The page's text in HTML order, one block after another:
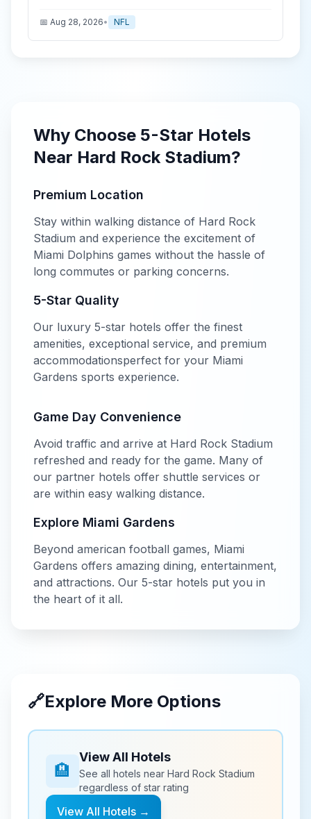
📅 Aug 28, 2026• NFL
Why Choose 5-Star Hotels
Near Hard Rock Stadium?
Premium Location
Stay within walking distance of Hard Rock
Stadium and experience the excitement of
Miami Dolphins games without the hassle of
long commutes or parking concerns.
5-Star Quality
Our luxury 5-star hotels offer the finest
amenities, exceptional service, and premium
accommodationsperfect for your Miami
Gardens sports experience.
Game Day Convenience
Avoid traffic and arrive at Hard Rock Stadium
refreshed and ready for the game. Many of
our partner hotels offer shuttle services or
are within easy walking distance.
Explore Miami Gardens
Beyond american football games, Miami
Gardens offers amazing dining, entertainment,
and attractions. Our 5-star hotels put you in
the heart of it all.
🔗Explore More Options
🏨
View All Hotels
See all hotels near Hard Rock Stadium
regardless of star rating
View All Hotels →